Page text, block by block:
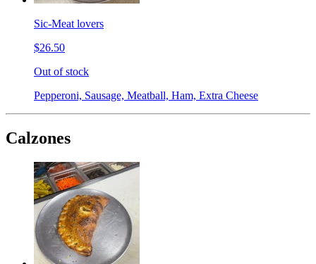
Sic-Meat lovers
$26.50
Out of stock
Pepperoni, Sausage, Meatball, Ham, Extra Cheese
Calzones